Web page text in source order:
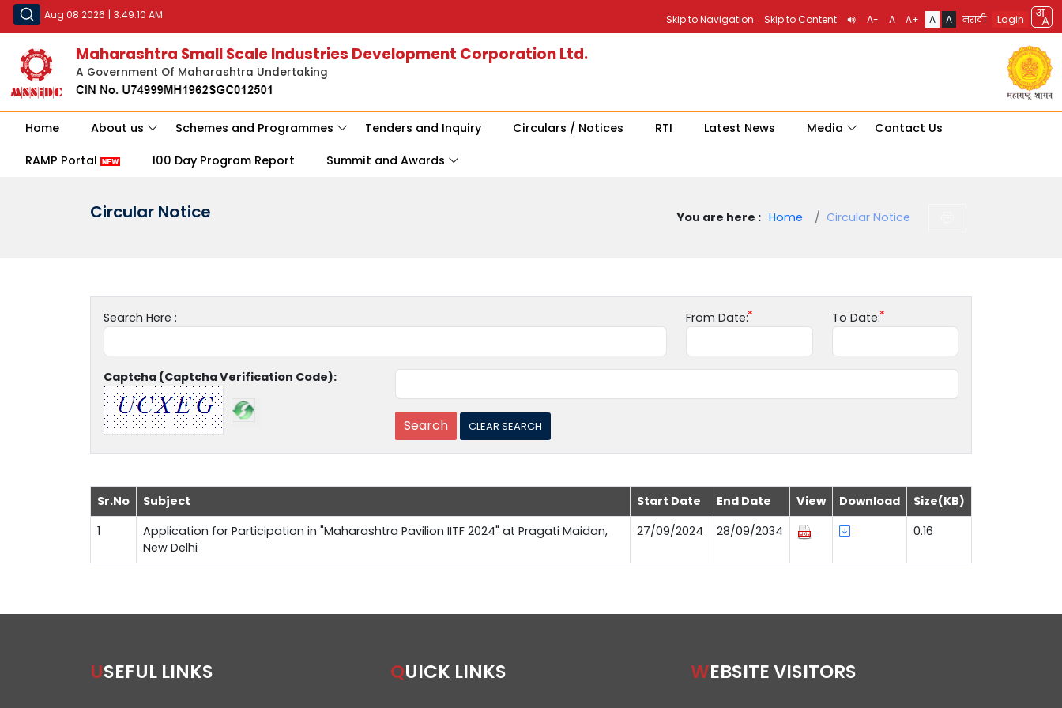
Aug 08 2026 | 3:49:10 AM Skip to Navigation Skip to Content A- A A+ A A मराठी Login
Maharashtra Small Scale Industries Development Corporation Ltd.
A Government Of Maharashtra Undertaking
Home About us Schemes and Programmes Tenders and Inquiry Circulars / Notices RTI Latest News Media Contact Us
RAMP Portal 100 Day Program Report Summit and Awards
Circular Notice You are here : Home Circular Notice
Search Here : From Date: To Date:
Captcha (Captcha Verification Code):
Sr.No Subject Start Date End Date View Download
Size(KB)
1
Application for Participation in "Maharashtra Pavilion IITF 2024" at Pragati Maidan,
New Delhi
27/09/2024 28/09/2034 0.16
USEFUL LINKS QUICK LINKS WEBSITE VISITORS